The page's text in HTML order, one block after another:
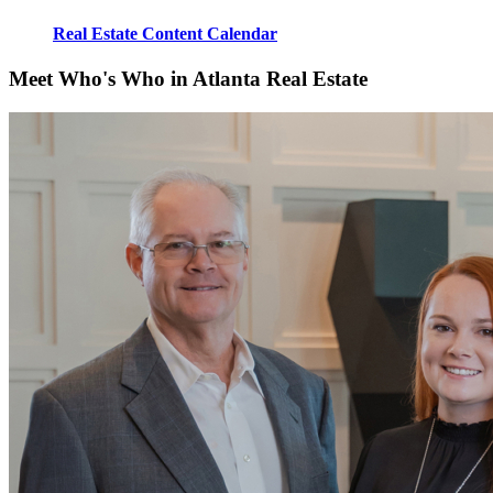
Real Estate Content Calendar
Meet Who's Who in Atlanta Real Estate